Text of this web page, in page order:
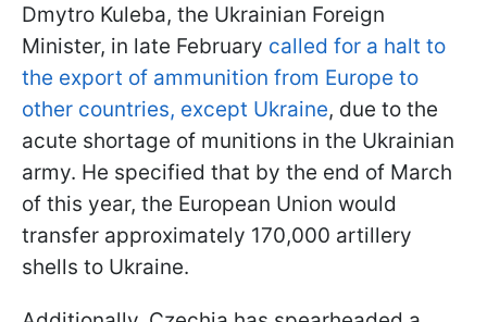
Dmytro Kuleba, the Ukrainian Foreign
Minister, in late February called for a halt to
the export of ammunition from Europe to
other countries, except Ukraine, due to the
acute shortage of munitions in the Ukrainian
army. He specified that by the end of March
of this year, the European Union would
transfer approximately 170,000 artillery
shells to Ukraine.